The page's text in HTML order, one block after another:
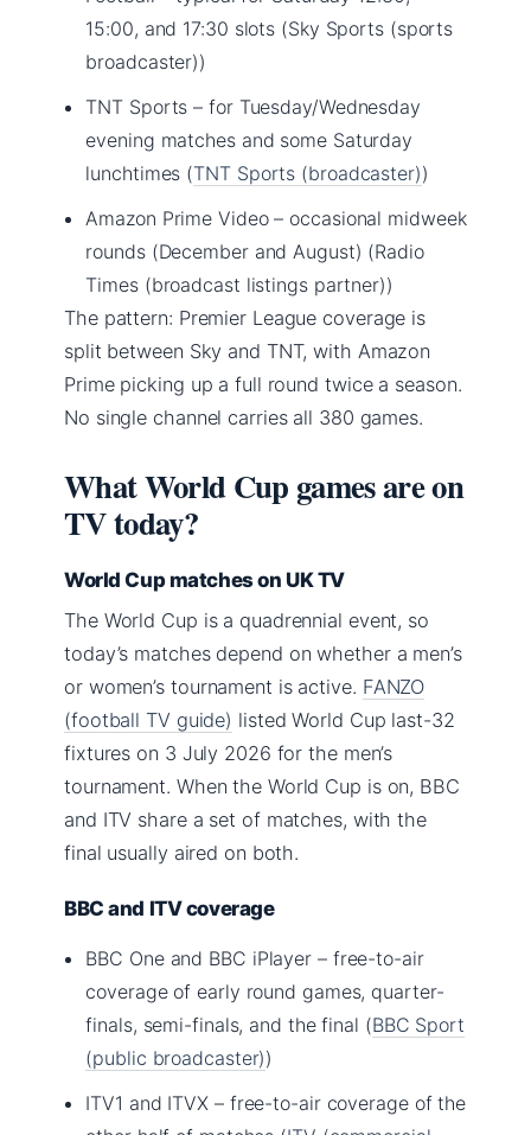
15:00, and 17:30 slots (Sky Sports (sports
broadcaster))
TNT Sports – for Tuesday/Wednesday
evening matches and some Saturday
lunchtimes (TNT Sports (broadcaster))
Amazon Prime Video – occasional midweek
rounds (December and August) (Radio
Times (broadcast listings partner))
The pattern: Premier League coverage is
split between Sky and TNT, with Amazon
Prime picking up a full round twice a season.
No single channel carries all 380 games.
What World Cup games are on
TV today?
World Cup matches on UK TV
The World Cup is a quadrennial event, so
today’s matches depend on whether a men’s
or women’s tournament is active. FANZO
(football TV guide) listed World Cup last-32
fixtures on 3 July 2026 for the men’s
tournament. When the World Cup is on, BBC
and ITV share a set of matches, with the
final usually aired on both.
BBC and ITV coverage
BBC One and BBC iPlayer – free-to-air
coverage of early round games, quarter-
finals, semi-finals, and the final (BBC Sport
(public broadcaster))
ITV1 and ITVX – free-to-air coverage of the